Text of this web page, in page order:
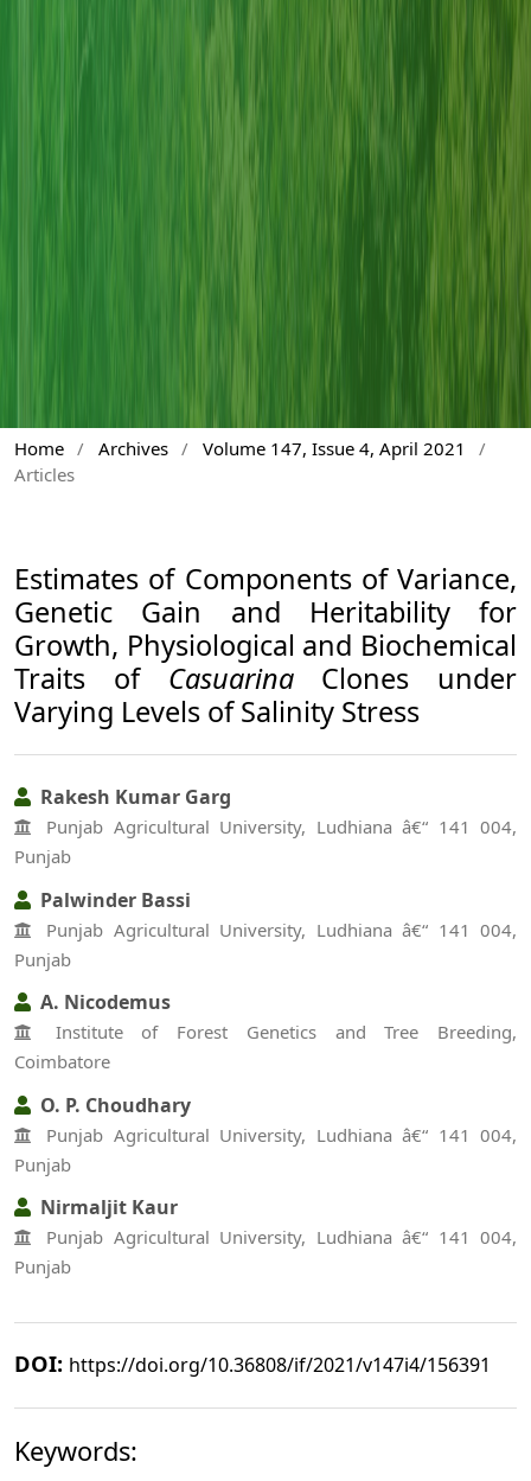
Home / Archives / Volume 147, Issue 4, April 2021
/
Articles
Estimates of Components of Variance,
Genetic Gain and Heritability for
Growth, Physiological and Biochemical
Traits of CasuarinaClones under
Varying Levels of Salinity Stress
Rakesh Kumar Garg
Punjab Agricultural University, Ludhiana â€“ 141 004,
Punjab
Palwinder Bassi
Punjab Agricultural University, Ludhiana â€“ 141 004,
Punjab
A. Nicodemus
Institute of Forest Genetics and Tree Breeding,
Coimbatore
O. P. Choudhary
Punjab Agricultural University, Ludhiana â€“ 141 004,
Punjab
Nirmaljit Kaur
Punjab Agricultural University, Ludhiana â€“ 141 004,
Punjab
DOI: https://doi.org/10.36808/if/2021/v147i4/156391
Keywords: